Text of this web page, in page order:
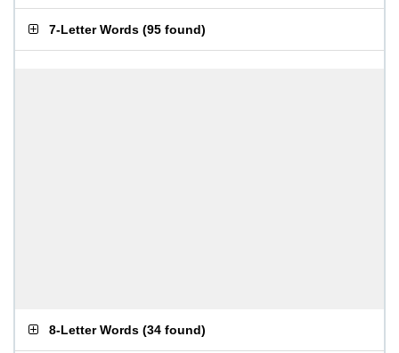
7-Letter Words (95 found)
8-Letter Words (34 found)